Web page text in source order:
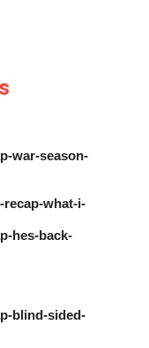
war-season-
what-i-
hes-back-
blind-sided-